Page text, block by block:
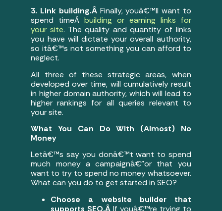
3. Link building.Â Finally, youâ€™ll want to
spend timeÂbuilding or earning links for
your site. The quality and quantity of links
you have will dictate your overall authority,
so itâ€™s not something you can afford to
neglect.
All three of these strategic areas, when
developed over time, will cumulatively result
in higher domain authority, which will lead to
higher rankings for all queries relevant to
your site.
What You Can Do With (Almost) No
Money
Letâ€™s say you donâ€™t want to spend
much money a campaignâ€”or that you
want to try to spend no money whatsoever.
What can you do to get started in SEO?
Choose a website builder that
supports SEO.ÂIf youâ€™re trying to